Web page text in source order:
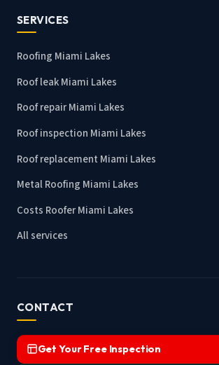
SERVICES
Roofing Miami Lakes
Roof leak Miami Lakes
Roof repair Miami Lakes
Roof inspection Miami Lakes
Roof replacement Miami Lakes
Metal Roofing Miami Lakes
Costs Roofer Miami Lakes
All services
CONTACT
Get Your Free Inspection